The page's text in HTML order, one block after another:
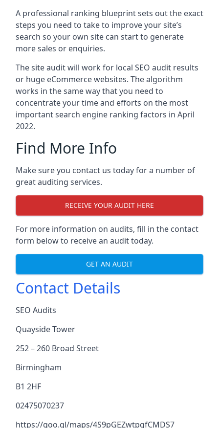
A professional ranking blueprint sets out the exact
steps you need to take to improve your site’s
search so your own site can start to generate
more sales or enquiries.
The site audit will work for local SEO audit results
or huge eCommerce websites. The algorithm
works in the same way that you need to
concentrate your time and efforts on the most
important search engine ranking factors in April
2022.
Find More Info
Make sure you contact us today for a number of
great auditing services.
RECEIVE YOUR AUDIT HERE
For more information on audits, fill in the contact
form below to receive an audit today.
GET AN AUDIT
Contact Details
SEO Audits
Quayside Tower
252 – 260 Broad Street
Birmingham
B1 2HF
02475070237
https://goo.gl/maps/4S9pGEZwtpgfCMDS7